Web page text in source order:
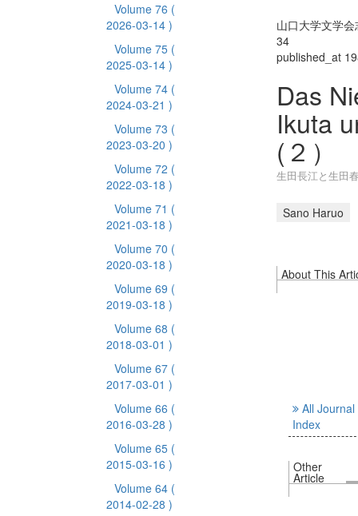
Volume 76 (
2026-03-14 )
Volume 75 (
2025-03-14 )
Volume 74 (
2024-03-21 )
Volume 73 (
2023-03-20 )
Volume 72 (
2022-03-18 )
Volume 71 (
2021-03-18 )
Volume 70 (
2020-03-18 )
Volume 69 (
2019-03-18 )
Volume 68 (
2018-03-01 )
Volume 67 (
2017-03-01 )
Volume 66 (
2016-03-28 )
Volume 65 (
2015-03-16 )
Volume 64 (
2014-02-28 )
山口大学文学
34
published_at
Das
Ikuta
(２）
生田長江と生田
Sano Haruo
About This
All Journal
Index
Other
Article